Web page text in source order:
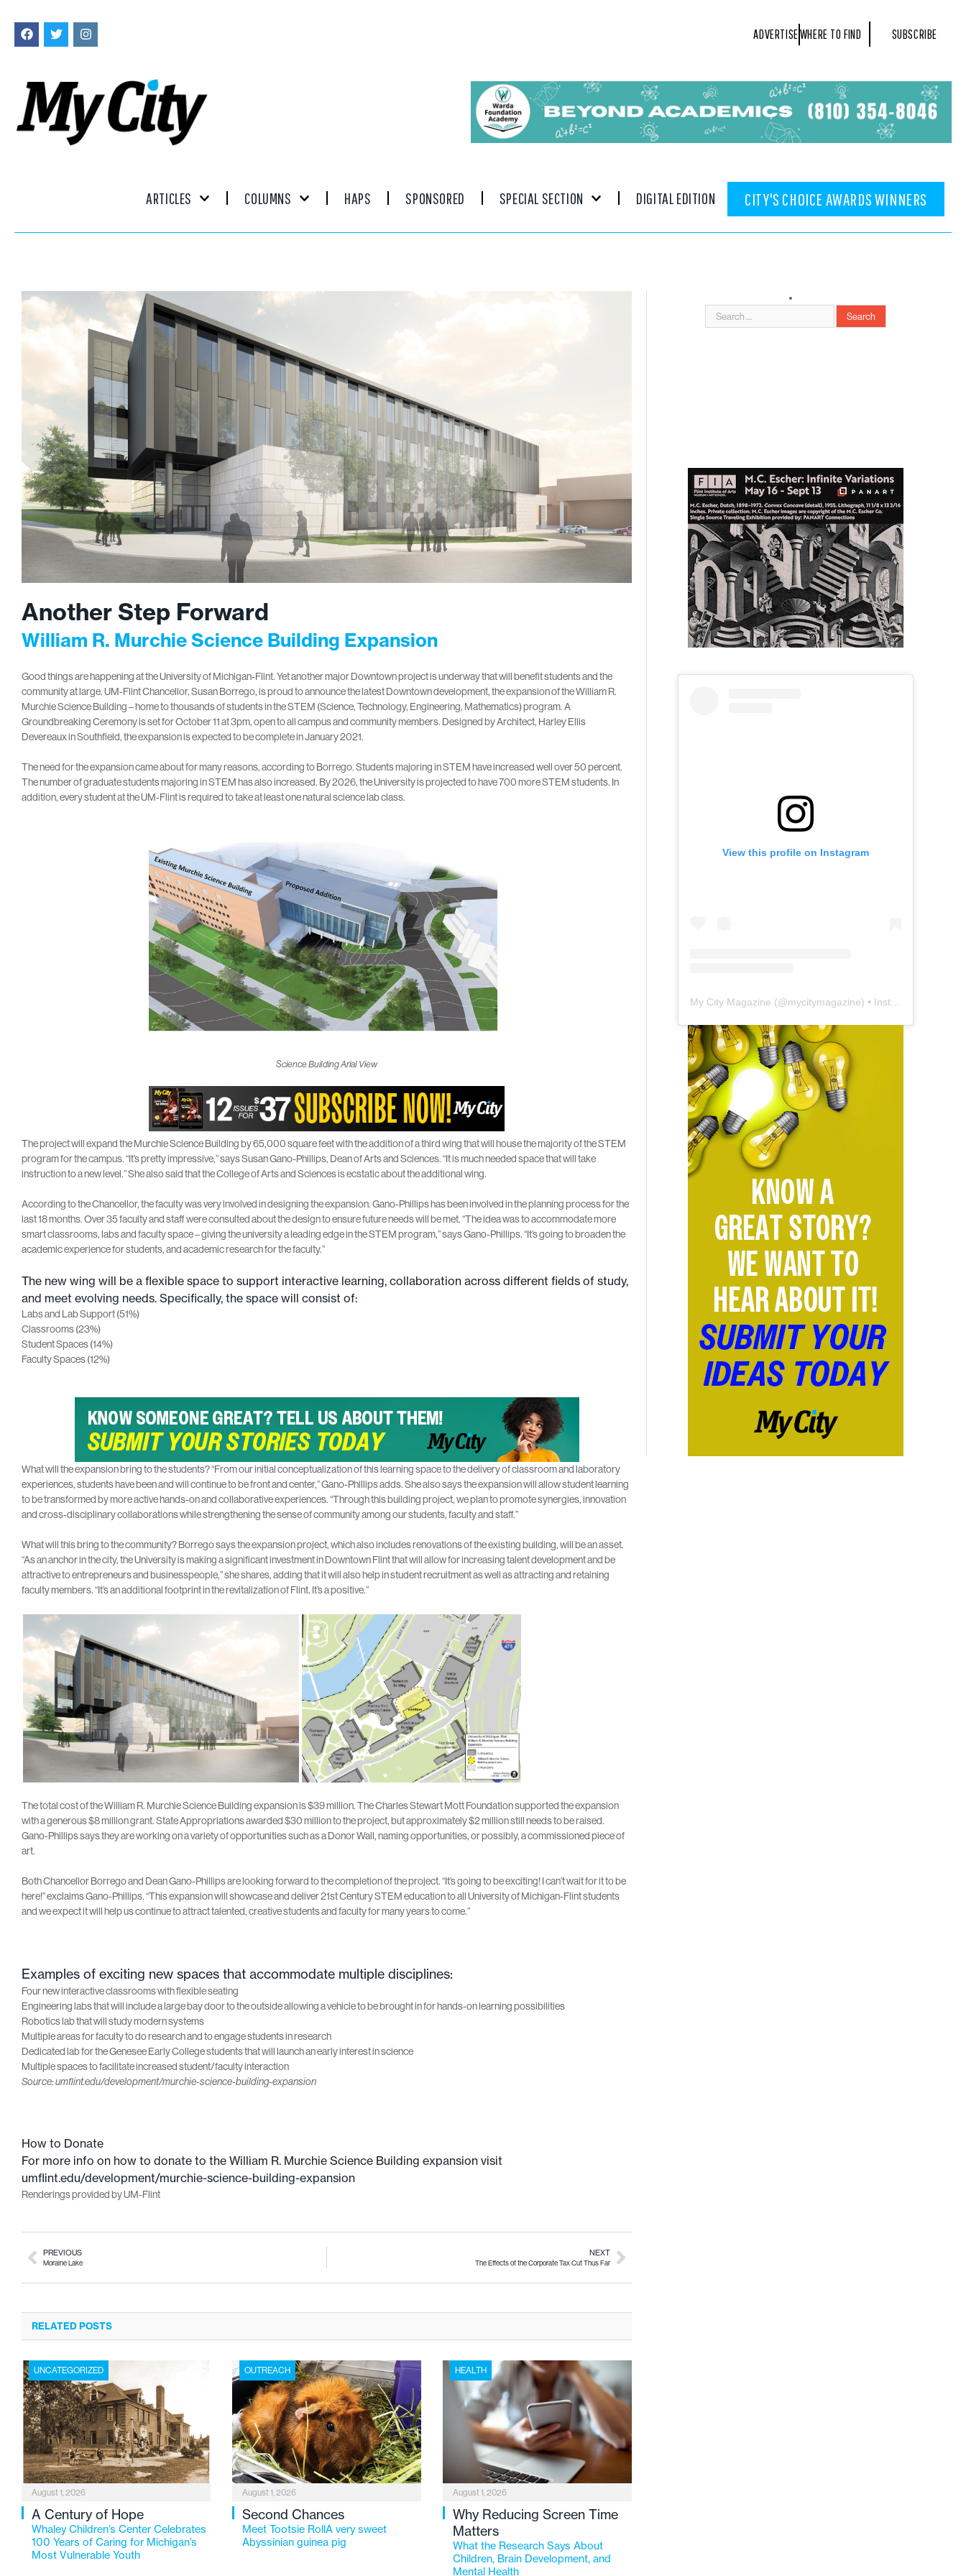
ADVERTISEWHERE TO FIND SUBSCRIBE
ARTICLES COLUMNS HAPS SPONSORED SPECIAL SECTION DIGITAL EDITION CITY'S CHOICE AWARDS WINNERS
Another Step Forward
William R. Murchie Science Building Expansion
Good things are happening at the University of Michigan-Flint. Yet another major Downtown project is underway that will benefit students and the
community at large. UM-Flint Chancellor, Susan Borrego, is proud to announce the latest Downtown development, the expansion of the William R.
Murchie Science Building – home to thousands of students in the STEM (Science, Technology, Engineering, Mathematics) program. A
Groundbreaking Ceremony is set for October 11 at 3pm, open to all campus and community members. Designed by Architect, Harley Ellis
Devereaux in Southfield, the expansion is expected to be complete in January 2021.
The need for the expansion came about for many reasons, according to Borrego. Students majoring in STEM have increased well over 50 percent.
The number of graduate students majoring in STEM has also increased. By 2026, the University is projected to have 700 more STEM students. In
addition, every student at the UM-Flint is required to take at least one natural science lab class.
Science Building Arial View
The project will expand the Murchie Science Building by 65,000 square feet with the addition of a third wing that will house the majority of the STEM
program for the campus. “It’s pretty impressive,” says Susan Gano-Phillips, Dean of Arts and Sciences. “It is much needed space that will take
instruction to a new level.” She also said that the College of Arts and Sciences is ecstatic about the additional wing.
According to the Chancellor, the faculty was very involved in designing the expansion. Gano-Phillips has been involved in the planning process for the
last 18 months. Over 35 faculty and staff were consulted about the design to ensure future needs will be met. “The idea was to accommodate more
smart classrooms, labs and faculty space – giving the university a leading edge in the STEM program,” says Gano-Phillips. “It’s going to broaden the
academic experience for students, and academic research for the faculty.”
The new wing will be a flexible space to support interactive learning, collaboration across different fields of study,
and meet evolving needs. Specifically, the space will consist of:
Labs and Lab Support (51%)
Classrooms (23%)
Student Spaces (14%)
Faculty Spaces (12%)
What will the expansion bring to the students? “From our initial conceptualization of this learning space to the delivery of classroom and laboratory
experiences, students have been and will continue to be front and center,” Gano-Phillips adds. She also says the expansion will allow student learning
to be transformed by more active hands-on and collaborative experiences. “Through this building project, we plan to promote synergies, innovation
and cross-disciplinary collaborations while strengthening the sense of community among our students, faculty and staff.”
What will this bring to the community? Borrego says the expansion project, which also includes renovations of the existing building, will be an asset.
“As an anchor in the city, the University is making a significant investment in Downtown Flint that will allow for increasing talent development and be
attractive to entrepreneurs and businesspeople,” she shares, adding that it will also help in student recruitment as well as attracting and retaining
faculty members. “It’s an additional footprint in the revitalization of Flint. It’s a positive.”
The total cost of the William R. Murchie Science Building expansion is $39 million. The Charles Stewart Mott Foundation supported the expansion
with a generous $8 million grant. State Appropriations awarded $30 million to the project, but approximately $2 million still needs to be raised.
Gano-Phillips says they are working on a variety of opportunities such as a Donor Wall, naming opportunities, or possibly, a commissioned piece of
art.
Both Chancellor Borrego and Dean Gano-Phillips are looking forward to the completion of the project. “It’s going to be exciting! I can’t wait for it to be
here!” exclaims Gano-Phillips. “This expansion will showcase and deliver 21st Century STEM education to all University of Michigan-Flint students
and we expect it will help us continue to attract talented, creative students and faculty for many years to come.”
Examples of exciting new spaces that accommodate multiple disciplines:
Four new interactive classrooms with flexible seating
Engineering labs that will include a large bay door to the outside allowing a vehicle to be brought in for hands-on learning possibilities
Robotics lab that will study modern systems
Multiple areas for faculty to do research and to engage students in research
Dedicated lab for the Genesee Early College students that will launch an early interest in science
Multiple spaces to facilitate increased student/faculty interaction
Source: umflint.edu/development/murchie-science-building-expansion
How to Donate
For more info on how to donate to the William R. Murchie Science Building expansion visit
umflint.edu/development/murchie-science-building-expansion
Renderings provided by UM-Flint
PREVIOUS
Moraine Lake
NEXT
The Effects of the Corporate Tax Cut Thus Far
RELATED POSTS
UNCATEGORIZED
August 1, 2026
A Century of Hope
Whaley Children’s Center Celebrates
100 Years of Caring for Michigan’s
Most Vulnerable Youth
OUTREACH
August 1, 2026
Second Chances
Meet Tootsie RollA very sweet
Abyssinian guinea pig
HEALTH
August 1, 2026
Why Reducing Screen Time
Matters
What the Research Says About
Children, Brain Development, and
Mental Health
View this profile on Instagram
My City Magazine (@mycitymagazine) • Instagram photos and videos